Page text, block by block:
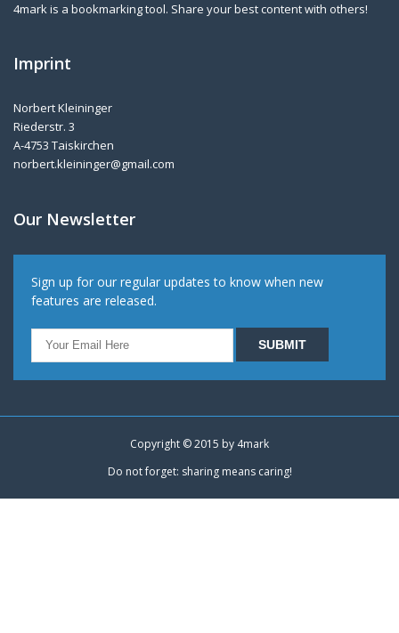
4mark is a bookmarking tool. Share your best content with others!
Imprint
Norbert Kleininger
Riederstr. 3
A-4753 Taiskirchen
norbert.kleininger@gmail.com
Our Newsletter
Sign up for our regular updates to know when new
features are released.
Copyright © 2015 by 4mark
Do not forget: sharing means caring!